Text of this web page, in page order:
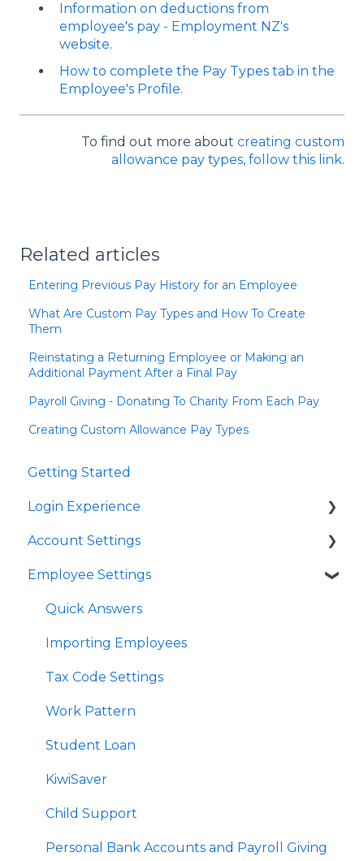
Information on deductions from
employee's pay - Employment NZ's
website.
How to complete the Pay Types tab in the
Employee's Profile.
To find out more about creating custom
allowance pay types, follow this link.
Related articles
Entering Previous Pay History for an Employee
What Are Custom Pay Types and How To Create
Them
Reinstating a Returning Employee or Making an
Additional Payment After a Final Pay
Payroll Giving - Donating To Charity From Each Pay
Creating Custom Allowance Pay Types
Getting Started
Login Experience
Quick Answers
Account Settings
Quick Answers
Business Account Settings
User Profile Settings
Pay Support Settings
Account Integration
Delink Account
Employee Settings
Quick Answers
Importing Employees
Tax Code Settings
Work Pattern
Student Loan
KiwiSaver
Child Support
Personal Bank Accounts and Payroll Giving